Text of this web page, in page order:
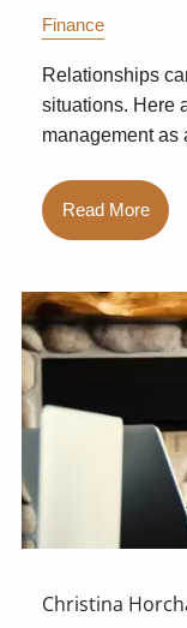
Finance
Relationships
situations. Here
management as
Read More
Christina